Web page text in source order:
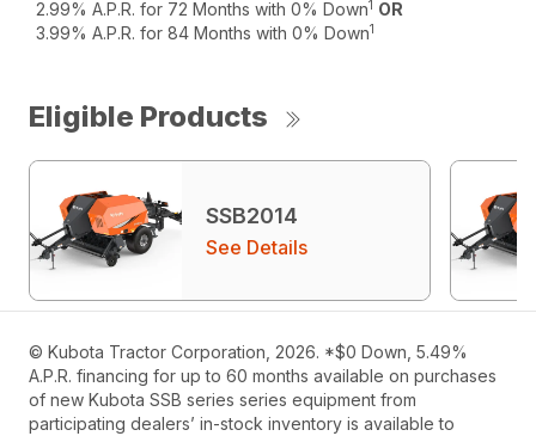
2.99% A.P.R. for 72 Months with 0% Down1 OR
3.99% A.P.R. for 84 Months with 0% Down1
Eligible Products
SSB2014
See Details
© Kubota Tractor Corporation, 2026. *$0 Down, 5.49%
A.P.R. financing for up to 60 months available on purchases
of new Kubota SSB series series equipment from
participating dealers’ in-stock inventory is available to